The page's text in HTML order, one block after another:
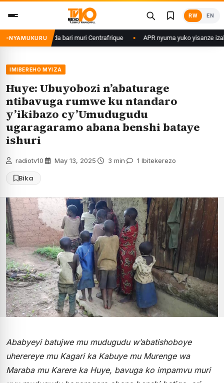
content
RW EN
NYAMUKURU
Rwanda bari muri Centrafrique APR nyuma yuko yisanze izabanza
IMIBEREHO MYIZA
Huye: Ubuyobozi n’abaturage
ntibavuga rumwe ku ntandaro
y’ikibazo cy’Umudugudu
ugaragaramo abana benshi bataye
ishuri
radiotv10 May 13, 2025 3 min 1 Ibitekerezo
Bika
Ababyeyi batujwe mu mudugudu w’abatishoboye
uherereye mu Kagari ka Kabuye mu Murenge wa
Maraba mu Karere ka Huye, bavuga ko impamvu muri